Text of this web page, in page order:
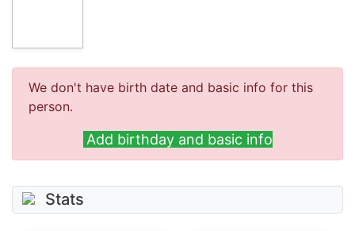
We don't have birth date and basic info for this
person.
Add birthday and basic info
Stats